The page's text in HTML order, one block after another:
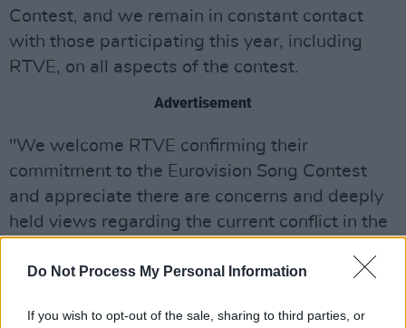
Do Not Process My Personal Information
If you wish to opt-out of the sale, sharing to third parties, or
Contest, and we remain in constant contact
with those participating this year, including
RTVE, on all aspects of the contest.
Advertisement
"We welcome RTVE confirming their
commitment to the Eurovision Song Contest
and appreciate there are concerns and deeply
held views regarding the current conflict in the
Raphael, is a survivor of theHamasattack on